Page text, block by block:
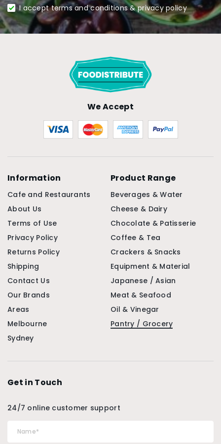
I accept terms and conditions & privacy policy
We Accept
Information
Cafe and Restaurants
About Us
Terms of Use
Privacy Policy
Returns Policy
Shipping
Contact Us
Our Brands
Areas
Melbourne
Sydney
Product Range
Beverages & Water
Cheese & Dairy
Chocolate & Patisserie
Coffee & Tea
Crackers & Snacks
Equipment & Material
Japanese / Asian
Meat & Seafood
Oil & Vinegar
Pantry / Grocery
Get in Touch
24/7 online customer support